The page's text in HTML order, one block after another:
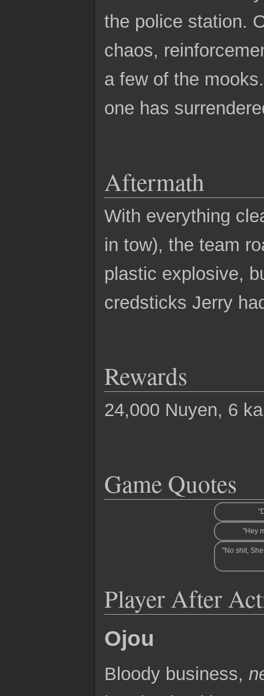
the police station.
chaos,
a few of the
one has
Aftermath
With everything
in tow), the team
plastic explosive,
credsticks Jerry
Rewards
24,000 Nuyen, 6
Game Quotes
"Hey
"No shit,
Player After
Ojou
Bloody business,